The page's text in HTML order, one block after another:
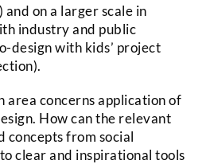
on a larger scale in
industry and public
design with kids’ project
area concerns application of
How can the relevant
concepts from social
clear and inspirational tools